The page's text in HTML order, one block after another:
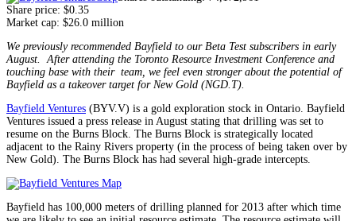
Share price: $0.35
Market cap: $26.0 million
We previously recommended Bayfield to our Beta Test subscribers in early
August. After attending the Toronto Resource Investment Conference and
touching base with their team, we feel even stronger about the potential of
Bayfield as a takeover target for New Gold (NGD.T).
Bayfield Ventures (BYV.V) is a gold exploration stock in Ontario. Bayfield
Ventures issued a press release in August stating that drilling was set to
resume on the Burns Block. The Burns Block is strategically located
adjacent to the Rainy Rivers property (in the process of being taken over by
New Gold). The Burns Block has had several high-grade intercepts.
Bayfield has 100,000 meters of drilling planned for 2013 after which time